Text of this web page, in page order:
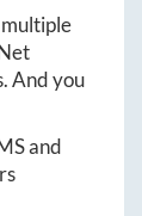
And you
and